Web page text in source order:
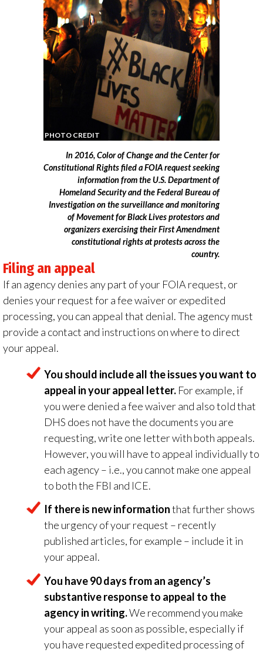
In 2016, Color of Change and the Center for
Constitutional Rights filed a FOIA request seeking
information from the U.S. Department of
Homeland Security and the Federal Bureau of
Investigation on the surveillance and monitoring
of Movement for Black Lives protestors and
organizers exercising their First Amendment
constitutional rights at protests across the
country.
Filing an appeal
If an agency denies any part of your FOIA request, or
denies your request for a fee waiver or expedited
processing, you can appeal that denial. The agency must
provide a contact and instructions on where to direct
your appeal.
You should include all the issues you want to
appeal in your appeal letter. For example, if
you were denied a fee waiver and also told that
DHS does not have the documents you are
requesting, write one letter with both appeals.
However, you will have to appeal individually to
each agency – i.e., you cannot make one appeal
to both the FBI and ICE.
If there is new informationthat further shows
the urgency of your request – recently
published articles, for example – include it in
your appeal.
You have 90 days from an agency’s
substantive response to appeal to the
agency in writing.We recommend you make
your appeal as soon as possible, especially if
you have requested expedited processing of